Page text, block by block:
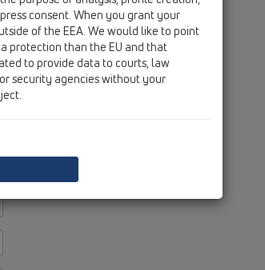
consent. When you grant your
of the EEA. We would like to point
protection than the EU and that
to provide data to courts, law
security agencies without your